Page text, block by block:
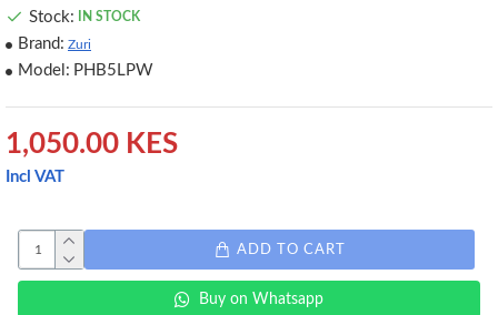
1,050.00 KES
Incl VAT
Stock: IN STOCK
Brand: Zuri
Model: PHB5LPW
ADD TO CART
Buy on Whatsapp